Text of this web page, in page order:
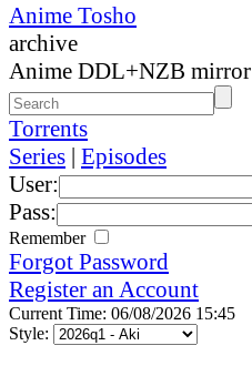
Anime Tosho
archive
Anime DDL+NZB mirror
Torrents
Series | Episodes
User:
Pass:
Remember
Forgot Password
Register an Account
Current Time: 06/08/2026 15:45
Style: